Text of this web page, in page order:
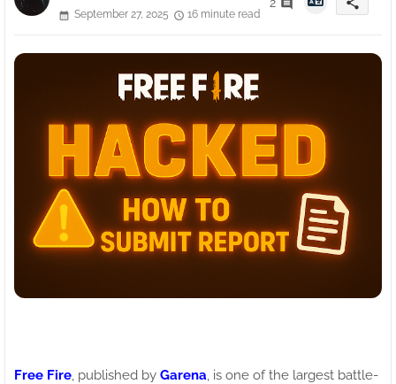
September 27, 2025
16 minute read
2
Free Fire, published by Garena, is one of the largest battle-